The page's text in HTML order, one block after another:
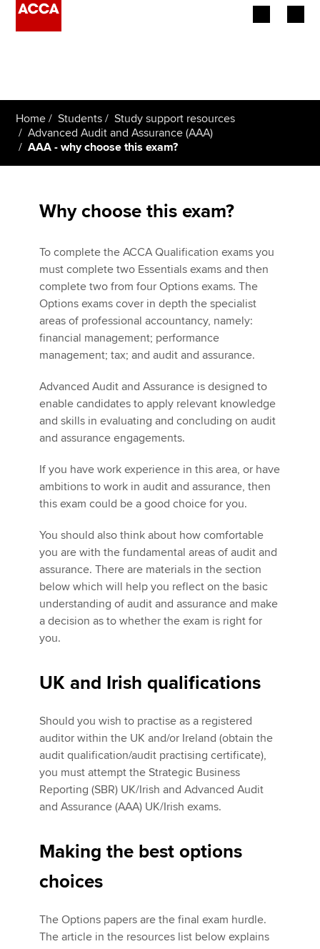
Employers
Learning providers
Affiliates
Policy and insights
MyACCA
Global
Find an accountant
Technical activities
Help & support
Home Students
Study support resources
Advanced Audit and Assurance (AAA)
AAA - why choose this exam?
Why choose this exam?
To complete the ACCA Qualification exams you
must complete two Essentials exams and then
complete two from four Options exams. The
Options exams cover in depth the specialist
areas of professional accountancy, namely:
financial management; performance
management; tax; and audit and assurance.
Advanced Audit and Assurance is designed to
enable candidates to apply relevant knowledge
and skills in evaluating and concluding on audit
and assurance engagements.
If you have work experience in this area, or have
ambitions to work in audit and assurance, then
this exam could be a good choice for you.
You should also think about how comfortable
you are with the fundamental areas of audit and
assurance. There are materials in the section
below which will help you reflect on the basic
understanding of audit and assurance and make
a decision as to whether the exam is right for
you.
UK and Irish qualifications
Should you wish to practise as a registered
auditor within the UK and/or Ireland (obtain the
audit qualification/audit practising certificate),
you must attempt the Strategic Business
Reporting (SBR) UK/Irish and Advanced Audit
and Assurance (AAA) UK/Irish exams.
Making the best options
choices
The Options papers are the final exam hurdle.
The article in the resources list below explains